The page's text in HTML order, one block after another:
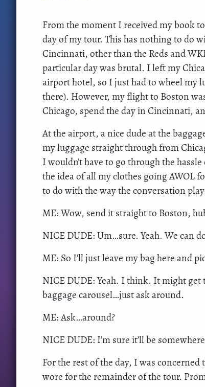
From the moment I received my book
day of my tour. This has nothing to do
Cincinnati, other than the Reds and
particular day was brutal. I left my
airport hotel, so I just had to wheel my
there). However, my flight to Boston
Chicago, spend the day in Cincinnati,
At the airport, a nice dude at the
my luggage straight through from
I wouldn’t have to go through the
the idea of all my clothes going AWOL
to do with the way the conversation
ME: Wow, send it straight to Boston,
NICE DUDE: Um…sure. Yeah. We can
ME: So I’ll just leave my bag here and
NICE DUDE: Yeah. I think. It might get
baggage carousel…just ask around.
ME: Ask…around?
NICE DUDE: I’m sure it’ll be
For the rest of the day, I was
wore for the remainder of the tour.